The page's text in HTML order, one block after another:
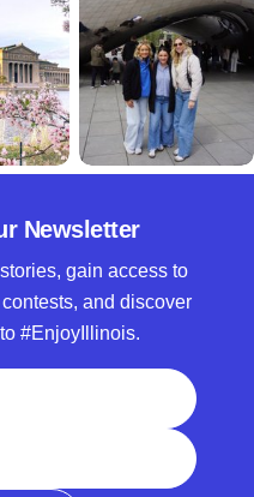
Newsletter
gain access to
and discover
#EnjoyIllinois.